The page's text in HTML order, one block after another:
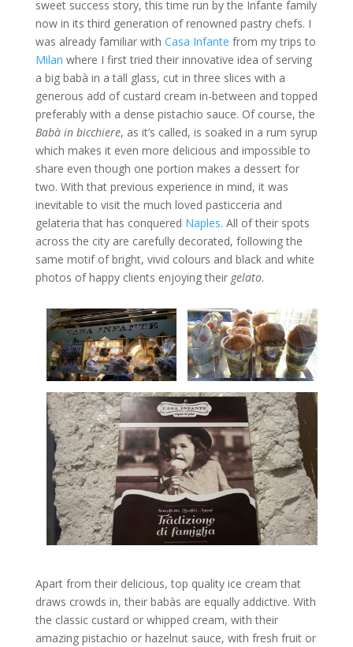
sweet success story, this time run by the Infante family
now in its third generation of renowned pastry chefs. I
was already familiar with Casa Infante from my trips to
Milan where I first tried their innovative idea of serving
a big babà in a tall glass, cut in three slices with a
generous add of custard cream in-between and topped
preferably with a dense pistachio sauce. Of course, the
Babà in bicchiere, as it’s called, is soaked in a rum syrup
which makes it even more delicious and impossible to
share even though one portion makes a dessert for
two. With that previous experience in mind, it was
inevitable to visit the much loved pasticceria and
gelateria that has conquered Naples. All of their spots
across the city are carefully decorated, following the
same motif of bright, vivid colours and black and white
photos of happy clients enjoying their gelato.
Apart from their delicious, top quality ice cream that
draws crowds in, their babàs are equally addictive. With
the classic custard or whipped cream, with their
amazing pistachio or hazelnut sauce, with fresh fruit or